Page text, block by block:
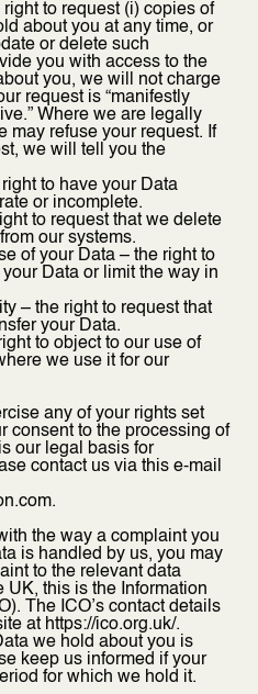
to request (i) copies of
about you at any time, or
or delete such
you with access to the
you, we will not charge
request is “manifestly
Where we are legally
may refuse your request. If
we will tell you the
to have your Data
or incomplete.
to request that we delete
our systems.
of your Data – the right to
your Data or limit the way in
– the right to request that
your Data.
to object to our use of
we use it for our
any of your rights set
consent to the processing of
our legal basis for
contact us via this e-mail
the way a complaint you
is handled by us, you may
to the relevant data
UK, this is the Information
The ICO’s contact details
at https://ico.org.uk/.
we hold about you is
keep us informed if your
for which we hold it.